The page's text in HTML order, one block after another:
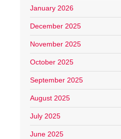
January 2026
December 2025
November 2025
October 2025
September 2025
August 2025
July 2025
June 2025